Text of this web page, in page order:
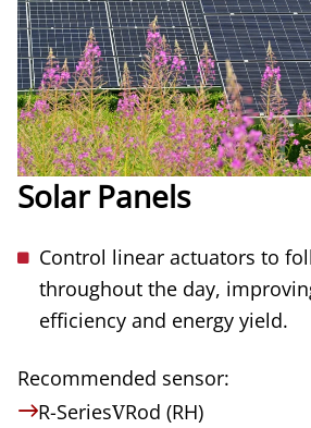
Solar Panels
Control linear actuators to
throughout the day,
efficiency and energy yield.
Recommended sensor:
R-SeriesVRod (RH)